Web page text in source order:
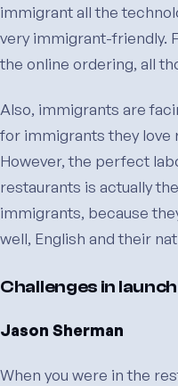
immigrant all the
very immigrant-friendly.
the online ordering, all
Also, immigrants are
for immigrants they love
However, the perfect
restaurants is actually
immigrants, because
well, English and their
Challenges in
Jason Sherman
When you were in the